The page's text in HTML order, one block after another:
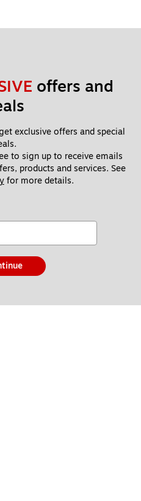
offers and
exclusive offers and special
to sign up to receive emails
products and services. See
for more details.